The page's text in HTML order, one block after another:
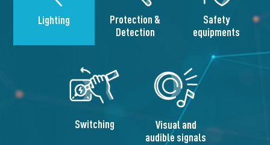
Lighting
Protection &
Detection
Safety
equipments
Switching
Visual and
audible signals